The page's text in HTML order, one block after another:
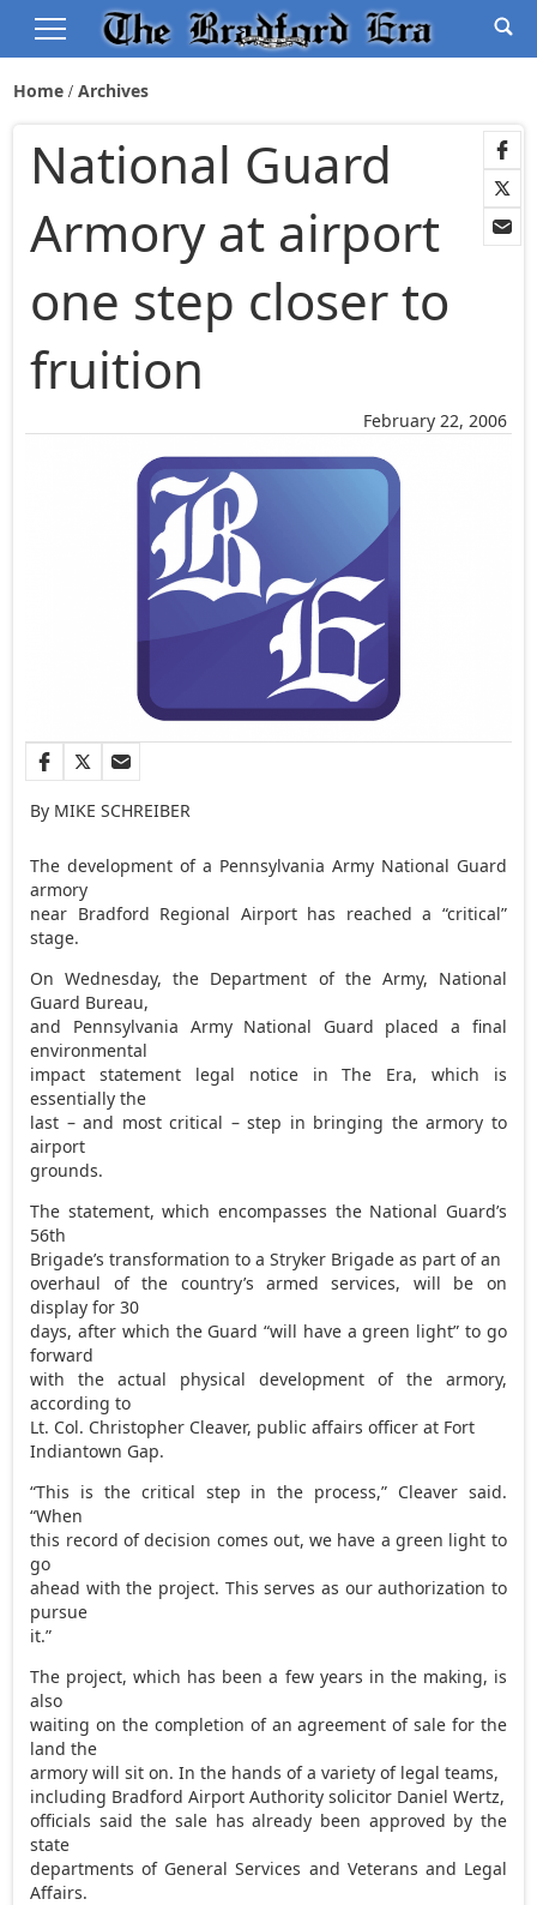
Home Archives
February 22, 2006
National Guard
Armory at airport
one step closer to
fruition
By MIKE SCHREIBER
The development of a Pennsylvania Army National Guard
armory
near Bradford Regional Airport has reached a “critical”
stage.
On Wednesday, the Department of the Army, National
Guard Bureau,
and Pennsylvania Army National Guard placed a final
environmental
impact statement legal notice in The Era, which is
essentially the
last – and most critical – step in bringing the armory to
airport
grounds.
The statement, which encompasses the National Guard’s
56th
Brigade’s transformation to a Stryker Brigade as part of an
overhaul of the country’s armed services, will be on
display for 30
days, after which the Guard “will have a green light” to go
forward
with the actual physical development of the armory,
according to
Lt. Col. Christopher Cleaver, public affairs officer at Fort
Indiantown Gap.
“This is the critical step in the process,” Cleaver said.
“When
this record of decision comes out, we have a green light to
go
ahead with the project. This serves as our authorization to
pursue
it.”
The project, which has been a few years in the making, is
also
waiting on the completion of an agreement of sale for the
land the
armory will sit on. In the hands of a variety of legal teams,
including Bradford Airport Authority solicitor Daniel Wertz,
officials said the sale has already been approved by the
state
departments of General Services and Veterans and Legal
Affairs.